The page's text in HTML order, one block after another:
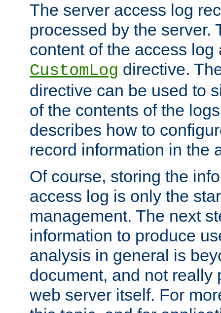
The server access log
processed by the server.
content of the access
CustomLog directive.
directive can be used to
of the contents of the
describes how to
record information in the
Of course, storing the
access log is only the
management. The next
information to produce
analysis in general is
document, and not really
web server itself. For